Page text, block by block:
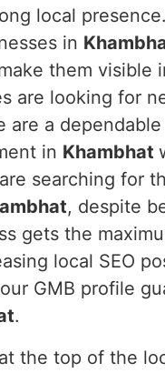
local presence.
in
them visible
are looking for
are a dependable
in Khambhat
searching for
, despite
gets the
local SEO
GMB profile
.
at the top of the